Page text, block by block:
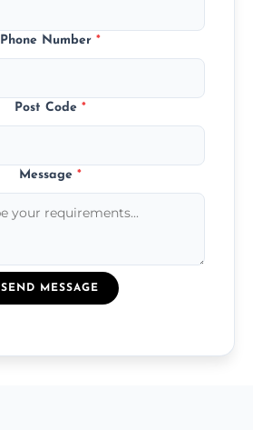
Phone Number *
Post Code *
Message *
SEND MESSAGE